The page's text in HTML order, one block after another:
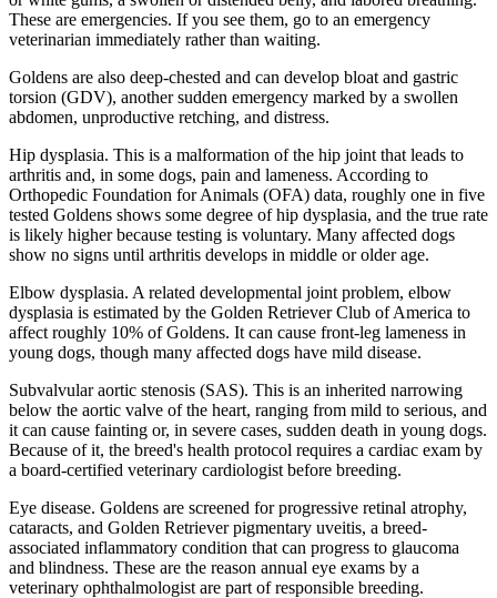
These are emergencies. If you see them, go to an emergency
veterinarian immediately rather than waiting.
Goldens are also deep-chested and can develop bloat and gastric
torsion (GDV), another sudden emergency marked by a swollen
abdomen, unproductive retching, and distress.
Hip dysplasia. This is a malformation of the hip joint that leads to
arthritis and, in some dogs, pain and lameness. According to
Orthopedic Foundation for Animals (OFA) data, roughly one in five
tested Goldens shows some degree of hip dysplasia, and the true rate
is likely higher because testing is voluntary. Many affected dogs
show no signs until arthritis develops in middle or older age.
Elbow dysplasia. A related developmental joint problem, elbow
dysplasia is estimated by the Golden Retriever Club of America to
affect roughly 10% of Goldens. It can cause front-leg lameness in
young dogs, though many affected dogs have mild disease.
Subvalvular aortic stenosis (SAS). This is an inherited narrowing
below the aortic valve of the heart, ranging from mild to serious, and
it can cause fainting or, in severe cases, sudden death in young dogs.
Because of it, the breed's health protocol requires a cardiac exam by
a board-certified veterinary cardiologist before breeding.
Eye disease. Goldens are screened for progressive retinal atrophy,
cataracts, and Golden Retriever pigmentary uveitis, a breed-
associated inflammatory condition that can progress to glaucoma
and blindness. These are the reason annual eye exams by a
veterinary ophthalmologist are part of responsible breeding.